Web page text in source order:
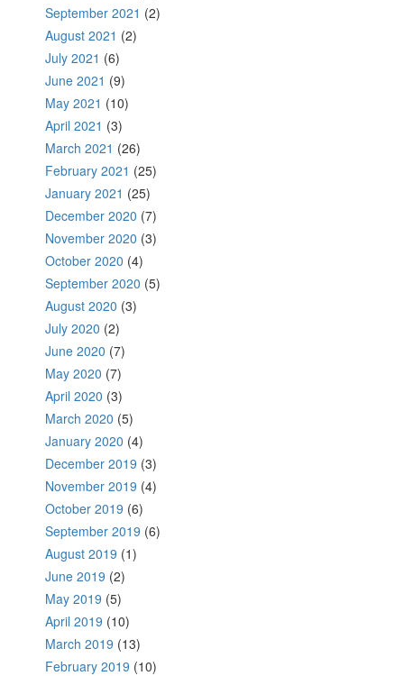
September 2021 (2)
August 2021 (2)
July 2021 (6)
June 2021 (9)
May 2021 (10)
April 2021 (3)
March 2021 (26)
February 2021 (25)
January 2021 (25)
December 2020 (7)
November 2020 (3)
October 2020 (4)
September 2020 (5)
August 2020 (3)
July 2020 (2)
June 2020 (7)
May 2020 (7)
April 2020 (3)
March 2020 (5)
January 2020 (4)
December 2019 (3)
November 2019 (4)
October 2019 (6)
September 2019 (6)
August 2019 (1)
June 2019 (2)
May 2019 (5)
April 2019 (10)
March 2019 (13)
February 2019 (10)